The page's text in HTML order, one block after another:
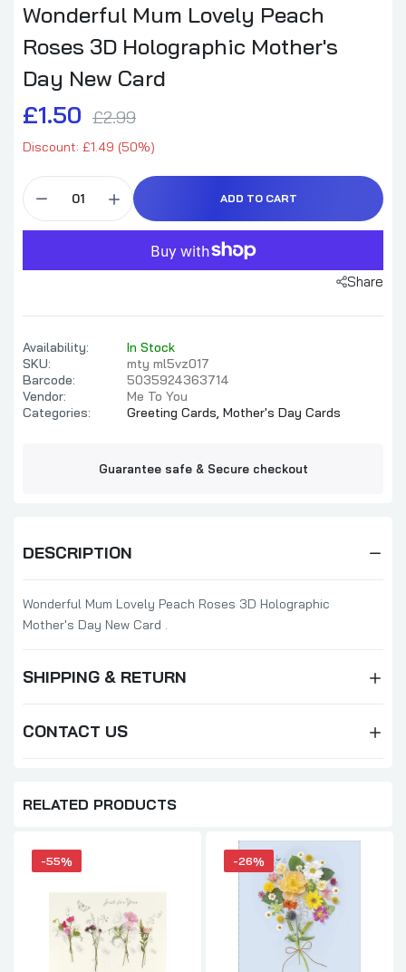
Wonderful Mum Lovely Peach
Roses 3D Holographic Mother's
Day New Card
£1.50 £2.99
Discount: £1.49 (50%)
ADD TO CART
Share
Availability:
In Stock
SKU:
mty ml5vz017
Barcode:
5035924363714
Vendor:
Me To You
Categories:
Greeting Cards, Mother's Day Cards
Guarantee safe & Secure checkout
DESCRIPTION
Wonderful Mum Lovely Peach Roses 3D Holographic
Mother's Day New Card .
SHIPPING & RETURN
CONTACT US
RELATED PRODUCTS
-55% -26%